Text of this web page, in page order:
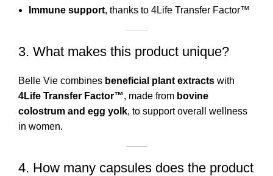
Immune support, thanks to 4Life Transfer Factor™
3. What makes this product unique?
Belle Vie combines beneficial plant extracts with
4Life Transfer Factor™, made from bovine
colostrum and egg yolk, to support overall wellness
in women.
4. How many capsules does the product